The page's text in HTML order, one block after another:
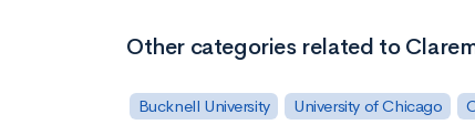
Other categories related to
Bucknell University University of Chicago